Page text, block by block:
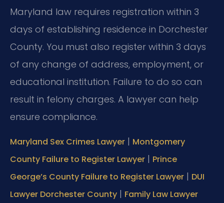
Maryland law requires registration within 3
days of establishing residence in Dorchester
County. You must also register within 3 days
of any change of address, employment, or
educational institution. Failure to do so can
result in felony charges. A lawyer can help
ensure compliance.
Maryland Sex Crimes Lawyer | Montgomery
County Failure to Register Lawyer | Prince
George’s County Failure to Register Lawyer | DUI
Lawyer Dorchester County | Family Law Lawyer